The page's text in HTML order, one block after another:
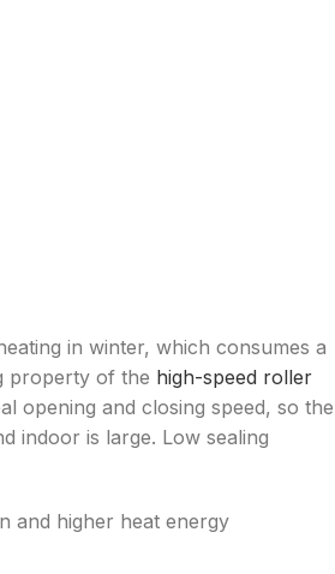
in winter, which consumes a
property of the high-speed roller
opening and closing speed, so the
indoor is large. Low sealing
and higher heat energy